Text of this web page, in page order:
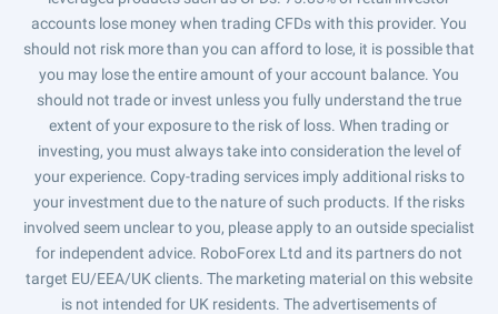
accounts lose money when trading CFDs with this provider. You
should not risk more than you can afford to lose, it is possible that
you may lose the entire amount of your account balance. You
should not trade or invest unless you fully understand the true
extent of your exposure to the risk of loss. When trading or
investing, you must always take into consideration the level of
your experience. Copy-trading services imply additional risks to
your investment due to the nature of such products. If the risks
involved seem unclear to you, please apply to an outside specialist
for independent advice. RoboForex Ltd and its partners do not
target EU/EEA/UK clients. The marketing material on this website
is not intended for UK residents. The advertisements of